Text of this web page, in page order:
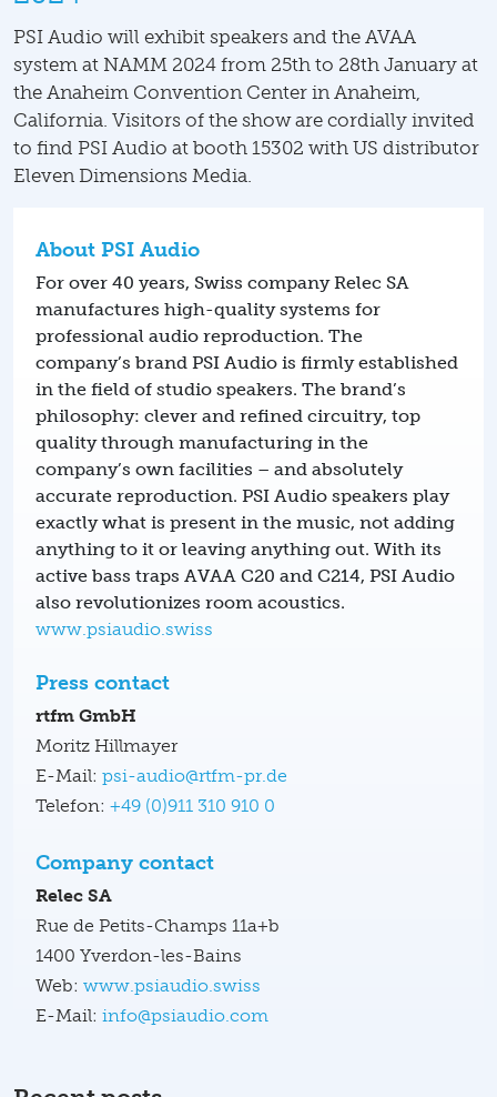
PSI Audio will exhibit speakers and the AVAA
system at NAMM 2024 from 25th to 28th January at
the Anaheim Convention Center in Anaheim,
California. Visitors of the show are cordially invited
to find PSI Audio at booth 15302 with US distributor
Eleven Dimensions Media.
About PSI Audio
For over 40 years, Swiss company Relec SA
manufactures high-quality systems for
professional audio reproduction. The
company’s brand PSI Audio is firmly established
in the field of studio speakers. The brand’s
philosophy: clever and refined circuitry, top
quality through manufacturing in the
company’s own facilities – and absolutely
accurate reproduction. PSI Audio speakers play
exactly what is present in the music, not adding
anything to it or leaving anything out. With its
active bass traps AVAA C20 and C214, PSI Audio
also revolutionizes room acoustics.
www.psiaudio.swiss
Press contact
rtfm GmbH
Moritz Hillmayer
E-Mail: psi-audio@rtfm-pr.de
Telefon: +49 (0)911 310 910 0
Company contact
Relec SA
Rue de Petits-Champs 11a+b
1400 Yverdon-les-Bains
Web: www.psiaudio.swiss
E-Mail: info@psiaudio.com